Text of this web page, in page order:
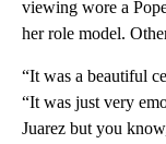
viewing wore a
her role model.
“It was a beautiful
“It was just very
Juarez but you